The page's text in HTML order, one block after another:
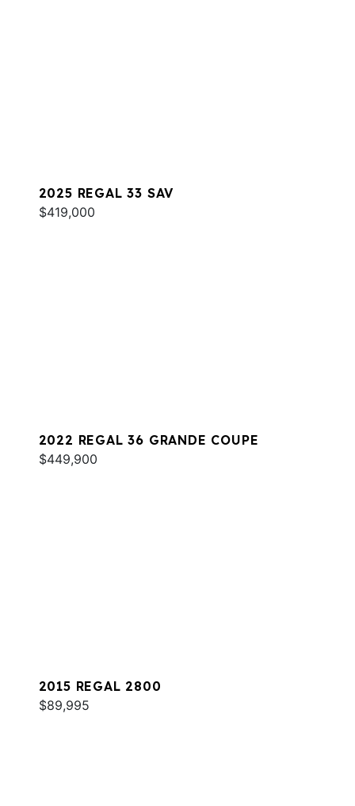
2025 REGAL 33 SAV
$419,000
2022 REGAL 36 GRANDE COUPE
$449,900
2015 REGAL 2800
$89,995